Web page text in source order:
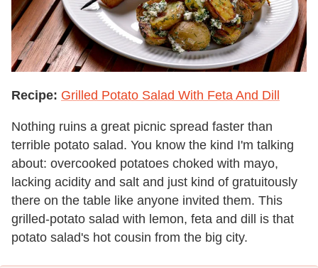
Recipe: Grilled Potato Salad With Feta And Dill
Nothing ruins a great picnic spread faster than
terrible potato salad. You know the kind I'm talking
about: overcooked potatoes choked with mayo,
lacking acidity and salt and just kind of gratuitously
there on the table like anyone invited them. This
grilled-potato salad with lemon, feta and dill is that
potato salad's hot cousin from the big city.